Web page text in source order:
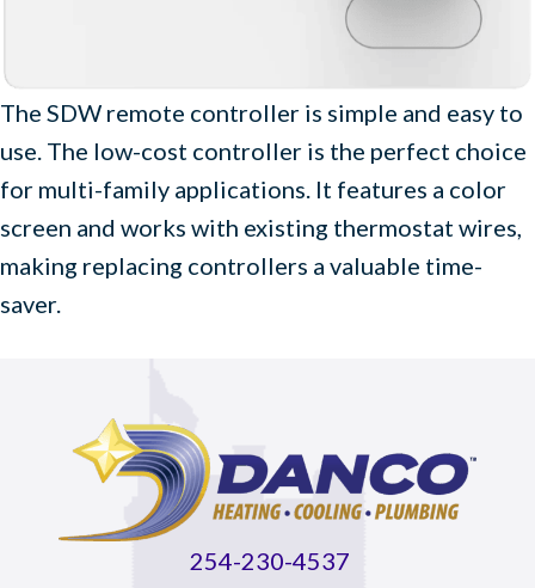
The SDW remote controller is simple and easy to
use. The low-cost controller is the perfect choice
for multi-family applications. It features a color
screen and works with existing thermostat wires,
making replacing controllers a valuable time-
saver.
254-230-4537